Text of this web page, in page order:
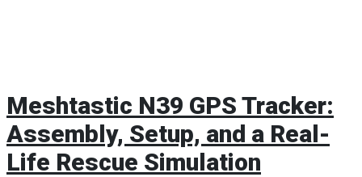
Meshtastic N39 GPS Tracker:
Assembly, Setup, and a Real-
Life Rescue Simulation